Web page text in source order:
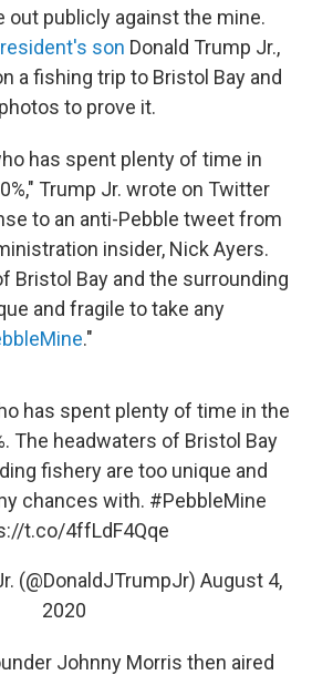
out publicly against the mine.
son Donald Trump Jr.,
a fishing trip to Bristol Bay and
to prove it.
has spent plenty of time in
Trump Jr. wrote on Twitter
to an anti-Pebble tweet from
insider, Nick Ayers.
Bristol Bay and the surrounding
and fragile to take any
."
has spent plenty of time in the
The headwaters of Bristol Bay
fishery are too unique and
chances with. #PebbleMine
t.co/4ffLdF4Qqe
(@DonaldJTrumpJr) August 4,
2020
Johnny Morris then aired